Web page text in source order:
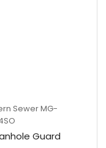
SewerMG-
Guard